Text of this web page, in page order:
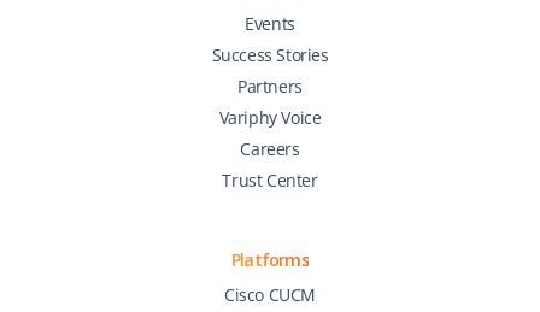
Events
Success Stories
Partners
Variphy Voice
Careers
Trust Center
Platforms
Cisco CUCM